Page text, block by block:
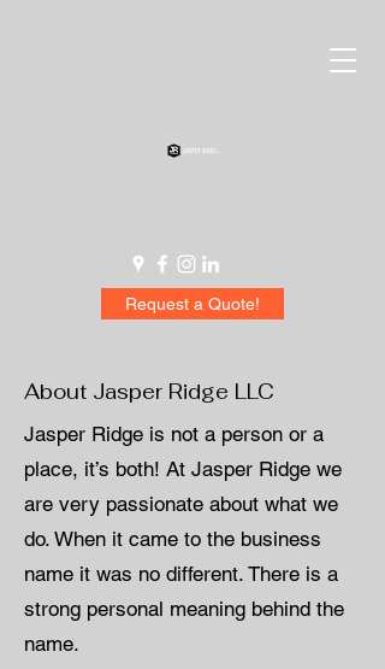
Request a Quote!
About Jasper Ridge LLC
Jasper Ridge is not a person or a
place, it’s both! At Jasper Ridge we
are very passionate about what we
do. When it came to the business
name it was no different. There is a
strong personal meaning behind the
name.